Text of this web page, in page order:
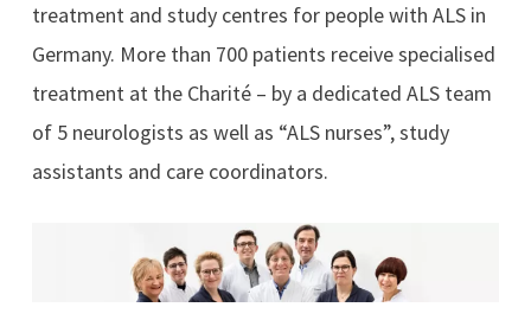
treatment and study centres for people with ALS in
Germany. More than 700 patients receive specialised
treatment at the Charité – by a dedicated ALS team
of 5 neurologists as well as “ALS nurses”, study
assistants and care coordinators.